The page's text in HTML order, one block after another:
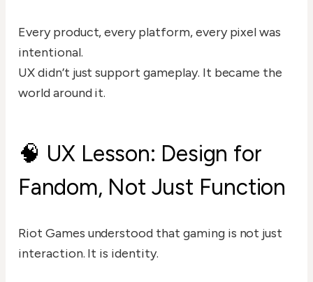
Every product, every platform, every pixel was
intentional.
UX didn’t just support gameplay. It became the
world around it.
🧠 UX Lesson: Design for
Fandom, Not Just Function
Riot Games understood that gaming is not just
interaction. It is identity.